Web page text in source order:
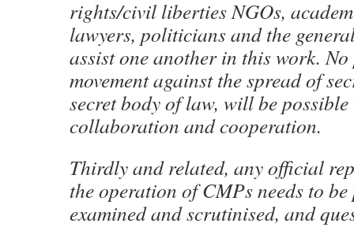
rights/civil liberties NGOs,
lawyers, politicians and the
assist one another in this work.
movement against the spread of
secret body of law, will be
collaboration and cooperation.
Thirdly and related, any official
the operation of CMPs needs to
examined and scrutinised, and